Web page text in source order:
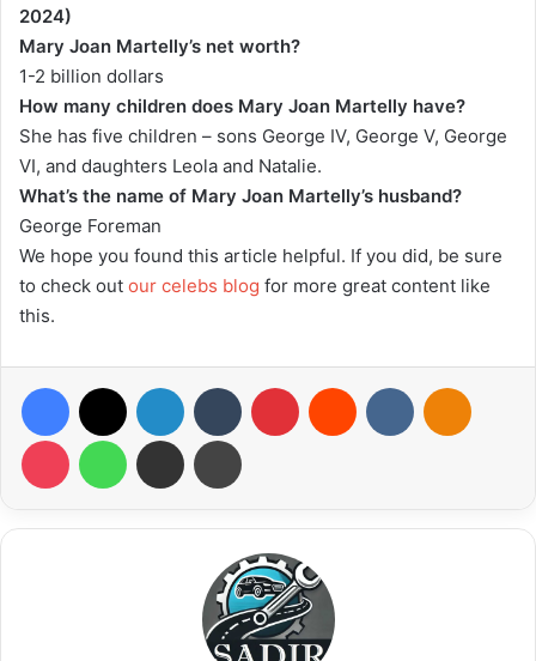
2024)
Mary Joan Martelly’s net worth?
1-2 billion dollars
How many children does Mary Joan Martelly have?
She has five children – sons George IV, George V, George
VI, and daughters Leola and Natalie.
What’s the name of Mary Joan Martelly’s husband?
George Foreman
We hope you found this article helpful. If you did, be sure
to check out our celebs blog for more great content like
this.
Facebook LinkedIn Tumblr Pinterest Reddit VKontakte
Pocket WhatsAppShare via Email Print